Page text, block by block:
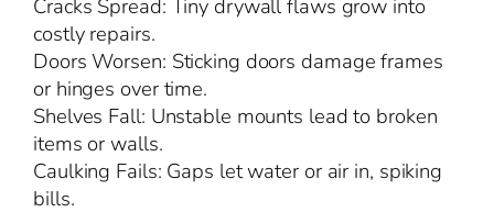
Cracks Spread: Tiny drywall flaws grow into
costly repairs.
Doors Worsen: Sticking doors damage frames
or hinges over time.
Shelves Fall: Unstable mounts lead to broken
items or walls.
Caulking Fails: Gaps let water or air in, spiking
bills.